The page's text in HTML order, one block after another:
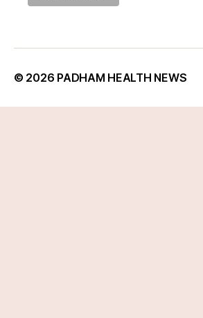
© 2026 PADHAM HEALTH NEWS